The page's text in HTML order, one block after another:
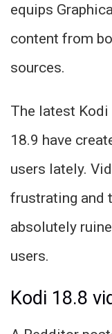
equips
content from
sources.
The latest Kodi
18.9 have
users lately.
frustrating and
absolutely
users.
Kodi 18.8